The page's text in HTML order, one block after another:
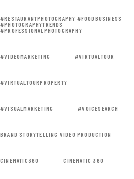
#RESTAURANTPHOTOGRAPHY #FOODBUSINESS
#PHOTOGRAPHYTRENDS
#PROFESSIONALPHOTOGRAPHY
#VIDEOMARKETING #VIRTUALTOUR
#VIRTUALTOURPROPERTY
#VISUALMARKETING #VOICESEARCH
BRAND STORYTELLING VIDEO PRODUCTION
CINEMATIC360 CINEMATIC 360